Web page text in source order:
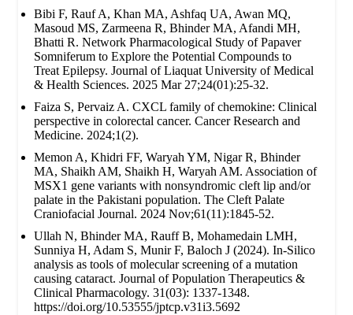
Bibi F, Rauf A, Khan MA, Ashfaq UA, Awan MQ,
Masoud MS, Zarmeena R, Bhinder MA, Afandi MH,
Bhatti R. Network Pharmacological Study of Papaver
Somniferum to Explore the Potential Compounds to
Treat Epilepsy. Journal of Liaquat University of Medical
& Health Sciences. 2025 Mar 27;24(01):25-32.
Faiza S, Pervaiz A. CXCL family of chemokine: Clinical
perspective in colorectal cancer. Cancer Research and
Medicine. 2024;1(2).
Memon A, Khidri FF, Waryah YM, Nigar R, Bhinder
MA, Shaikh AM, Shaikh H, Waryah AM. Association of
MSX1 gene variants with nonsyndromic cleft lip and/or
palate in the Pakistani population. The Cleft Palate
Craniofacial Journal. 2024 Nov;61(11):1845-52.
Ullah N, Bhinder MA, Rauff B, Mohamedain LMH,
Sunniya H, Adam S, Munir F, Baloch J (2024). In-Silico
analysis as tools of molecular screening of a mutation
causing cataract. Journal of Population Therapeutics &
Clinical Pharmacology. 31(03): 1337-1348.
https://doi.org/10.53555/jptcp.v31i3.5692